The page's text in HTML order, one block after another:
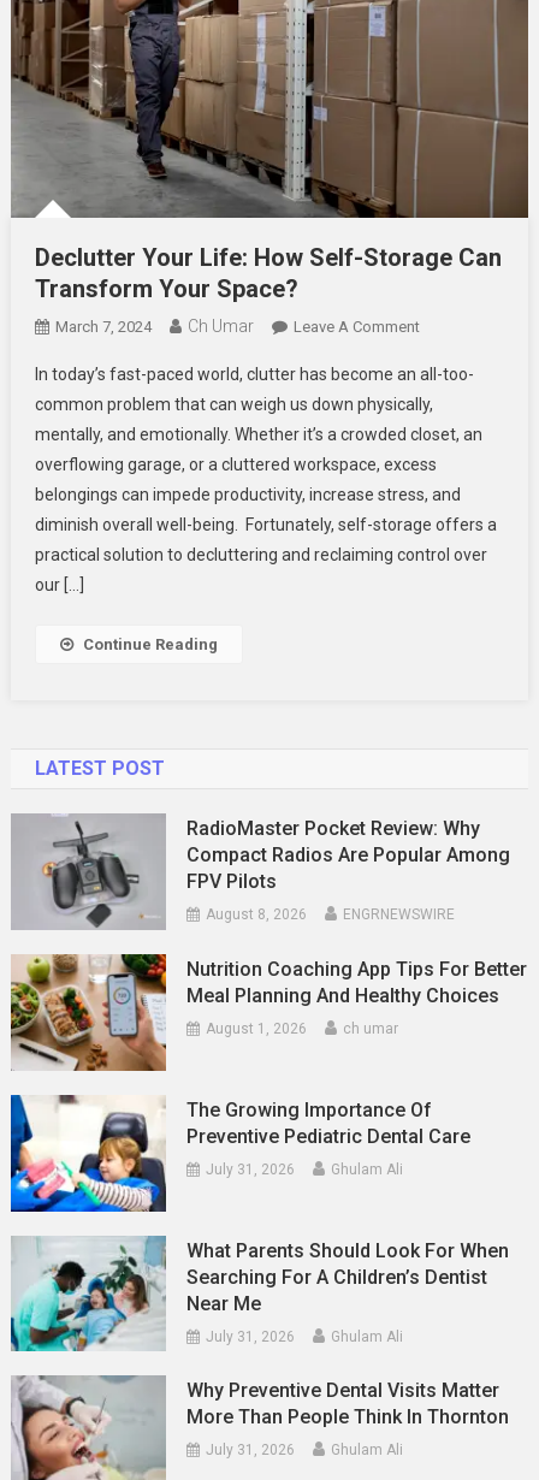
Declutter Your Life: How Self-Storage Can
Transform Your Space?
March 7, 2024 Ch Umar Leave A CommentOn
Your
Life:
How
Self-
Storage
Can
Transform
In today’s fast-paced world, clutter has become an all-too-
common problem that can weigh us down physically,
mentally, and emotionally. Whether it’s a crowded closet, an
overflowing garage, or a cluttered workspace, excess
belongings can impede productivity, increase stress, and
diminish overall well-being. Fortunately, self-storage offers a
practical solution to decluttering and reclaiming control over
our […]
Continue Reading
LATEST POST
RadioMaster Pocket Review: Why
Compact Radios Are Popular Among
FPV Pilots
August 8, 2026 ENGRNEWSWIRE
Nutrition Coaching App Tips For Better
Meal Planning And Healthy Choices
August 1, 2026 ch umar
The Growing Importance Of
Preventive Pediatric Dental Care
July 31, 2026 Ghulam Ali
What Parents Should Look For When
Searching For A Children’s Dentist
Near Me
July 31, 2026 Ghulam Ali
Why Preventive Dental Visits Matter
More Than People Think In Thornton
July 31, 2026 Ghulam Ali